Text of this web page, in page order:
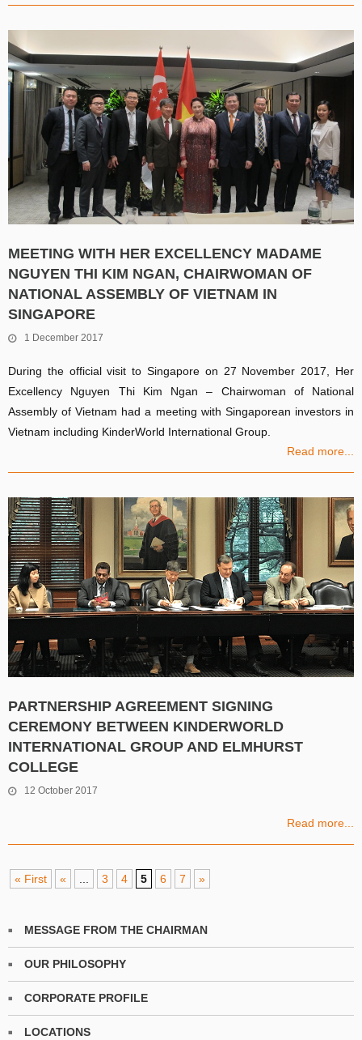
MEETING WITH HER EXCELLENCY MADAME
NGUYEN THI KIM NGAN, CHAIRWOMAN OF
NATIONAL ASSEMBLY OF VIETNAM IN
SINGAPORE
1 December 2017
During the official visit to Singapore on 27 November 2017, Her
Excellency Nguyen Thi Kim Ngan – Chairwoman of National
Assembly of Vietnam had a meeting with Singaporean investors in
Vietnam including KinderWorld International Group.
Read more...
PARTNERSHIP AGREEMENT SIGNING
CEREMONY BETWEEN KINDERWORLD
INTERNATIONAL GROUP AND ELMHURST
COLLEGE
12 October 2017
Read more...
« First « 3 4 5 6 7 »
MESSAGE FROM THE CHAIRMAN
OUR PHILOSOPHY
CORPORATE PROFILE
LOCATIONS